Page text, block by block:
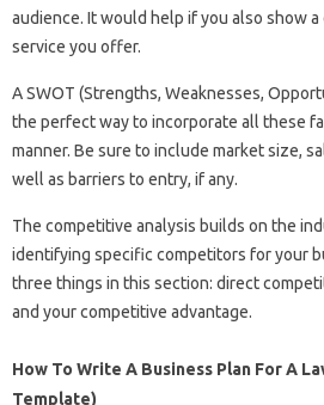
audience. It would help if you also show
service you offer.
A SWOT (Strengths, Weaknesses,
the perfect way to incorporate all these
manner. Be sure to include market size,
well as barriers to entry, if any.
The competitive analysis builds on the
identifying specific competitors for your
three things in this section: direct
and your competitive advantage.
How To Write A Business Plan For A
Template)